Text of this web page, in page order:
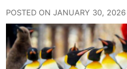
POSTED ON JANUARY 30, 2026